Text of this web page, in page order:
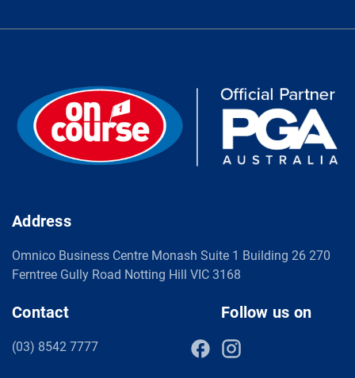
Address
Omnico Business Centre Monash Suite 1 Building 26 270
Ferntree Gully Road Notting Hill VIC 3168
Contact
(03) 8542 7777
Follow us on